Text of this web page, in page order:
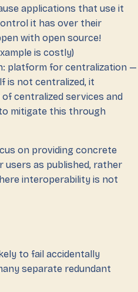
applications that use it
it has over their
with open source!
is costly)
platform for centralization —
is not centralized, it
centralized services and
mitigate this through
on providing concrete
as published, rather
interoperability is not
to fail accidentally
separate redundant